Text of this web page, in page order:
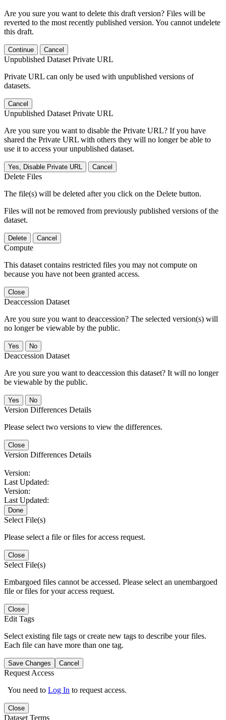
Are you sure you want to delete this draft version? Files will be
reverted to the most recently published version. You cannot undelete
this draft.
Continue Cancel
Unpublished Dataset Private URL
Private URL can only be used with unpublished versions of
datasets.
Cancel
Unpublished Dataset Private URL
Are you sure you want to disable the Private URL? If you have
shared the Private URL with others they will no longer be able to
use it to access your unpublished dataset.
Yes, Disable Private URL Cancel
Delete Files
The file(s) will be deleted after you click on the Delete button.
Files will not be removed from previously published versions of the
dataset.
Delete Cancel
Compute
This dataset contains restricted files you may not compute on
because you have not been granted access.
Close
Deaccession Dataset
Are you sure you want to deaccession? The selected version(s) will
no longer be viewable by the public.
No
Deaccession Dataset
Are you sure you want to deaccession this dataset? It will no longer
be viewable by the public.
No
Version Differences Details
Please select two versions to view the differences.
Close
Version Differences Details
Version:
Last Updated:
Version:
Last Updated:
Done
Select File(s)
Please select a file or files for access request.
Close
Select File(s)
Embargoed files cannot be accessed. Please select an unembargoed
file or files for your access request.
Close
Edit Tags
Select existing file tags or create new tags to describe your files.
Each file can have more than one tag.
Save Changes Cancel
Request Access
You need to Log In to request access.
Close
Dataset Terms